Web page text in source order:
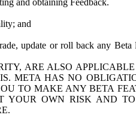
and
update or roll back any
ARE ALSO APPLICABLE
META HAS NO
TO MAKE ANY BETA
YOUR OWN RISK AND